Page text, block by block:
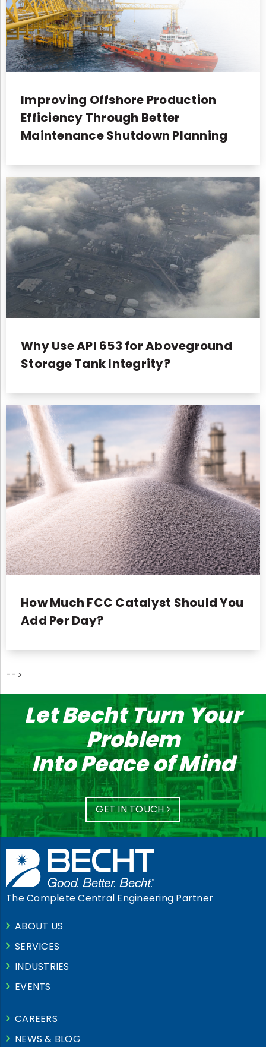
Improving Offshore Production
Efficiency Through Better
Maintenance Shutdown Planning
Why Use API 653 for Aboveground
Storage Tank Integrity?
How Much FCC Catalyst Should You
Add Per Day?
-->
Let Becht Turn Your
Problem
Into Peace of Mind
GET IN TOUCH
The Complete Central Engineering Partner
ABOUT US
SERVICES
INDUSTRIES
EVENTS
CAREERS
NEWS & BLOG